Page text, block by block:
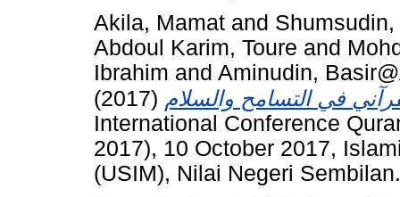
Akila, Mamat and Shumsudin,
Abdoul Karim, Toure and
Ibrahim and Aminudin,
(2017)
International Conference
2017), 10 October 2017,
(USIM), Nilai Negeri Sembilan.